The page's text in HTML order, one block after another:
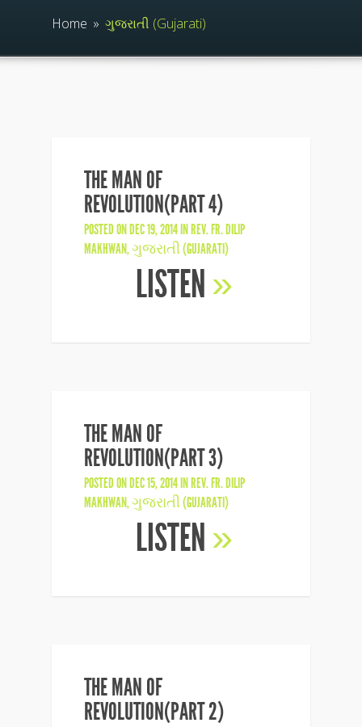
Home » ગુજરાતી (Gujarati)
THE MAN OF
REVOLUTION(PART 4)
POSTED ON DEC 19, 2014 INREV. FR. DILIP
MAKHWAN,ગુજરાતી (GUJARATI)
LISTEN »
THE MAN OF
REVOLUTION(PART 3)
POSTED ON DEC 15, 2014 INREV. FR. DILIP
MAKHWAN,ગુજરાતી (GUJARATI)
LISTEN »
THE MAN OF
REVOLUTION(PART 2)